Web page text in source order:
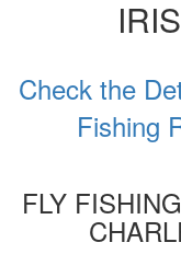
Check the
Fishing
FLY